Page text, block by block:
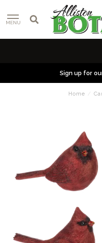
MENU
Sign up for
Home /